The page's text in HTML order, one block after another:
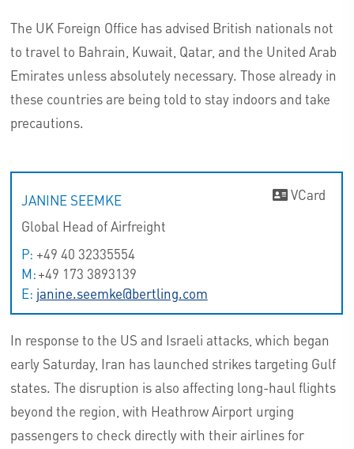
The UK Foreign Office has advised British nationals not
to travel to Bahrain, Kuwait, Qatar, and the United Arab
Emirates unless absolutely necessary. Those already in
these countries are being told to stay indoors and take
precautions.
JANINE SEEMKE
Global Head of Airfreight
P: +49 40 32335554
M:+49 173 3893139
E: janine.seemke@bertling.com
VCard
In response to the US and Israeli attacks, which began
early Saturday, Iran has launched strikes targeting Gulf
states. The disruption is also affecting long-haul flights
beyond the region, with Heathrow Airport urging
passengers to check directly with their airlines for